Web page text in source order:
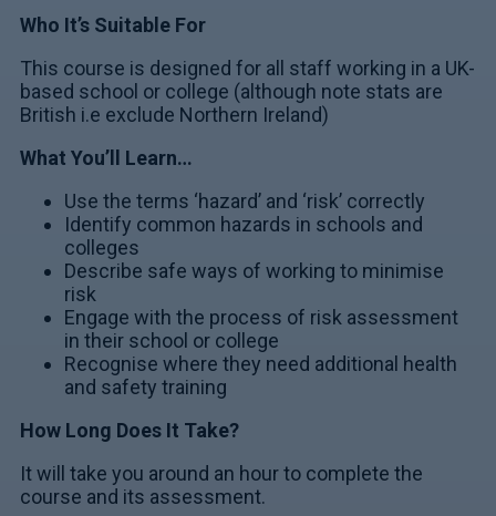
Who It’s Suitable For
This course is designed for all staff working in a UK-
based school or college (although note stats are
British i.e exclude Northern Ireland)
What You’ll Learn…
Use the terms ‘hazard’ and ‘risk’ correctly
Identify common hazards in schools and
colleges
Describe safe ways of working to minimise
risk
Engage with the process of risk assessment
in their school or college
Recognise where they need additional health
and safety training
How Long Does It Take?
It will take you around an hour to complete the
course and its assessment.